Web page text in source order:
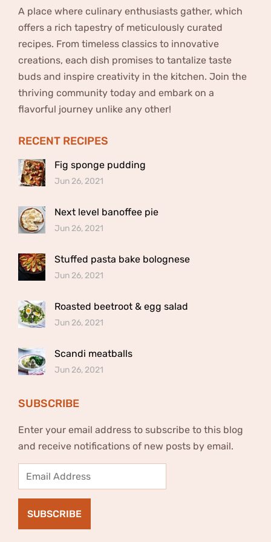
A place where culinary enthusiasts gather, which
offers a rich tapestry of meticulously curated
recipes. From timeless classics to innovative
creations, each dish promises to tantalize taste
buds and inspire creativity in the kitchen. Join the
thriving community today and embark on a
flavorful journey unlike any other!
RECENT RECIPES
Fig sponge pudding
Jun 26, 2021
Next level banoffee pie
Jun 26, 2021
Stuffed pasta bake bolognese
Jun 26, 2021
Roasted beetroot & egg salad
Jun 26, 2021
Scandi meatballs
Jun 26, 2021
SUBSCRIBE
Enter your email address to subscribe to this blog
and receive notifications of new posts by email.
Email
Address
SUBSCRIBE